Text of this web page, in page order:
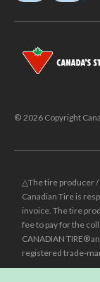
© 2026 Copyright
△The tire producer /
Canadian Tire is
invoice. The tire
fee to pay for the
CANADIAN TIRE®
registered trade-